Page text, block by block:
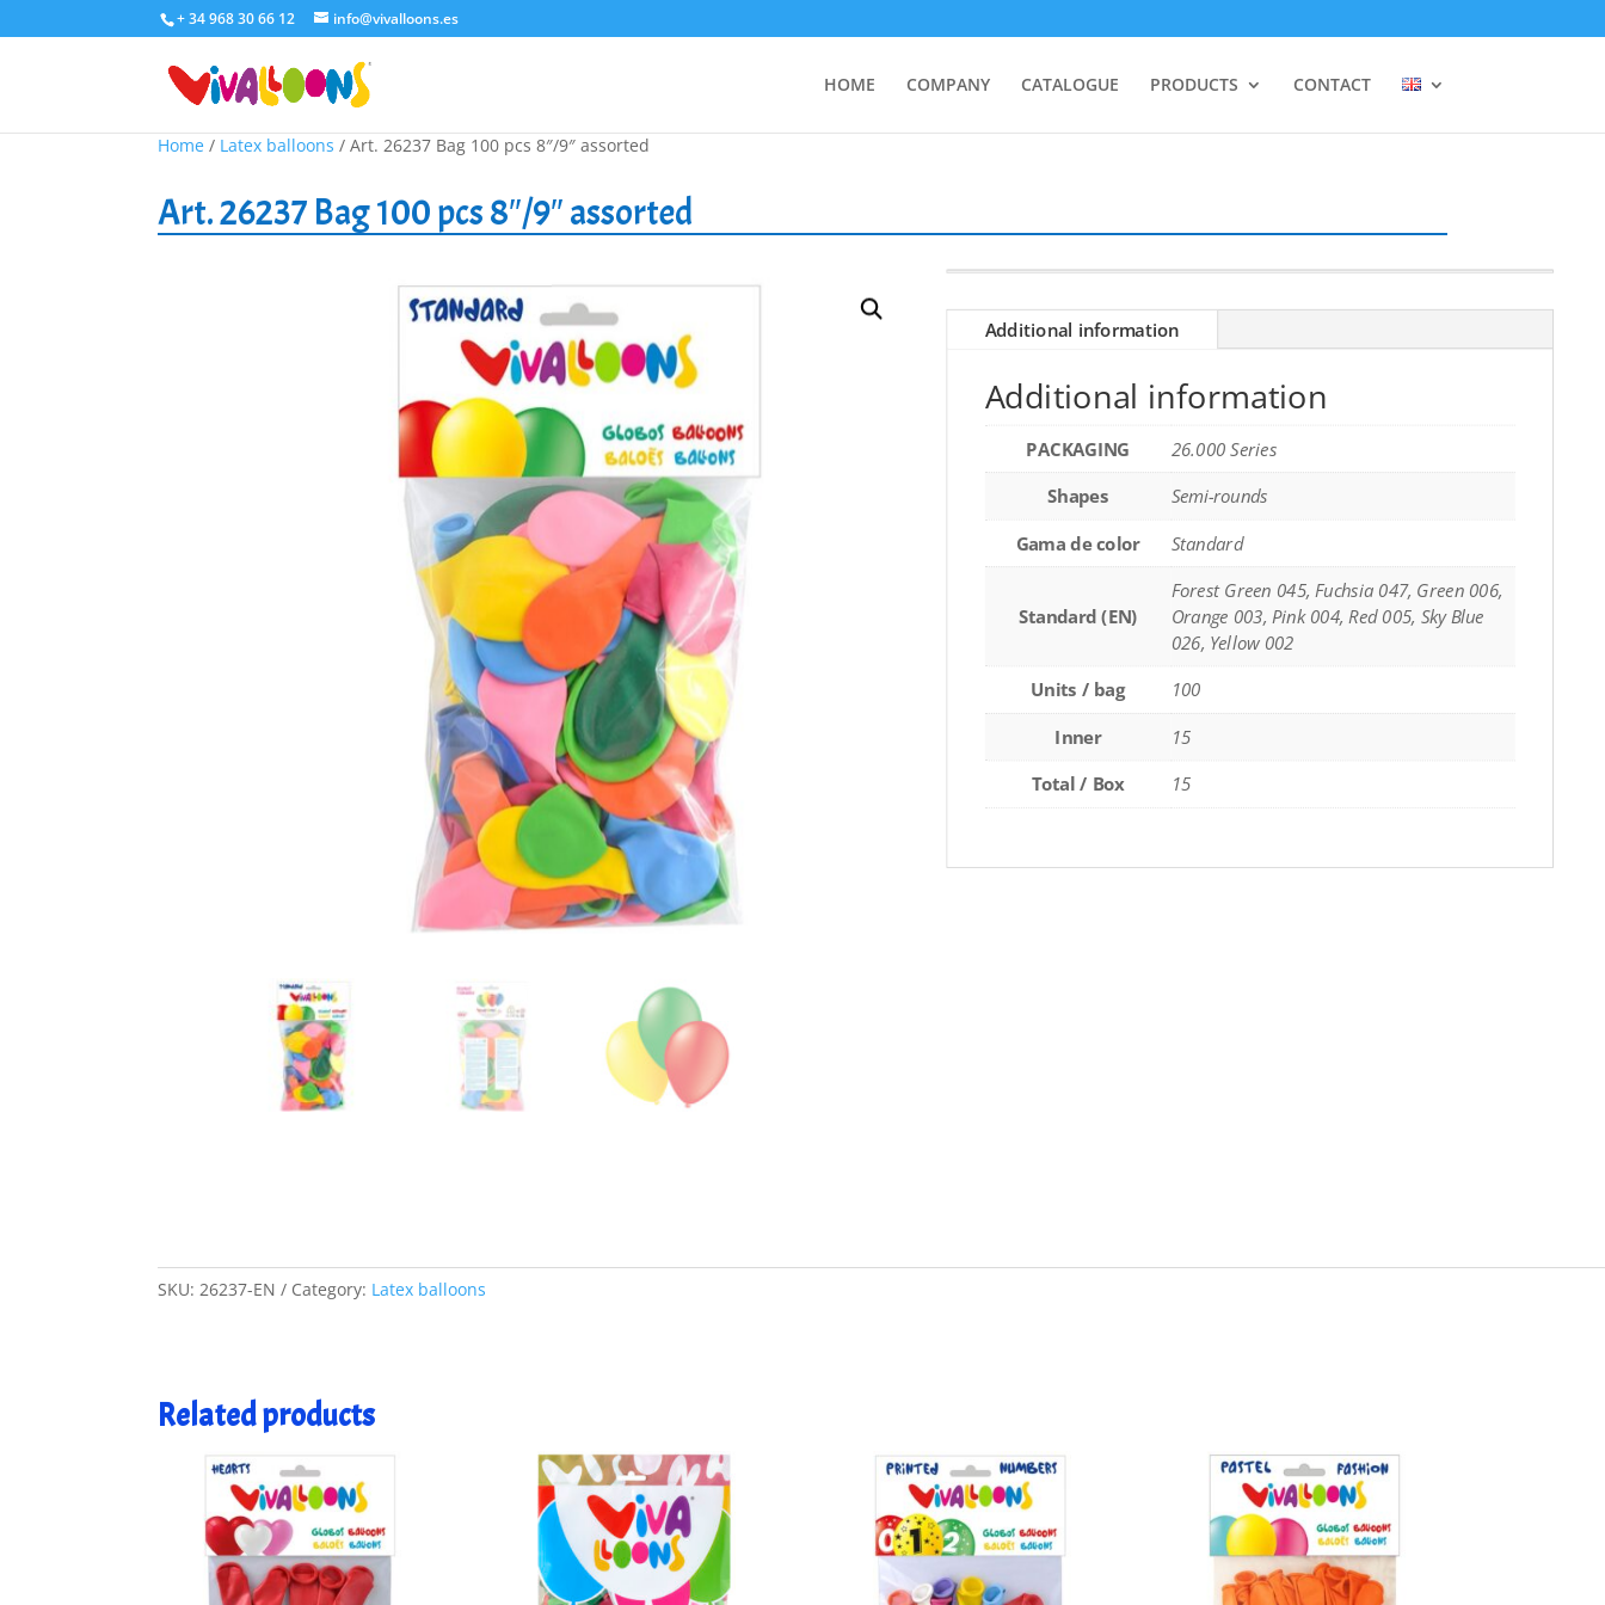
+ 34 968 30 66 12 info@vivalloons.es
HOME COMPANY CATALOGUE PRODUCTS CONTACT
Home / Latex balloons / Art. 26237 Bag 100 pcs 8″/9″ assorted
Art. 26237 Bag 100 pcs 8″/9″ assorted
Additional information
Additional information
PACKAGING
26.000 Series
Shapes
Semi-rounds
Gama de color Standard
Standard (EN)
Forest Green 045, Fuchsia 047, Green 006,
Orange 003, Pink 004, Red 005, Sky Blue
026, Yellow 002
Units / bag 100
Inner
15
Total / Box
15
SKU: 26237-EN Category: Latex balloons
Related products